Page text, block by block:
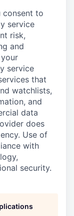
consent to
service
risk,
and
service
that
watchlists,
and
data
does
Use of
with
security.